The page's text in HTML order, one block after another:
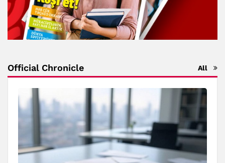
Official Chronicle All